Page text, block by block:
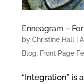
Enneagram –
by Christine Hall|
Blog, Front Page
“Integration” is